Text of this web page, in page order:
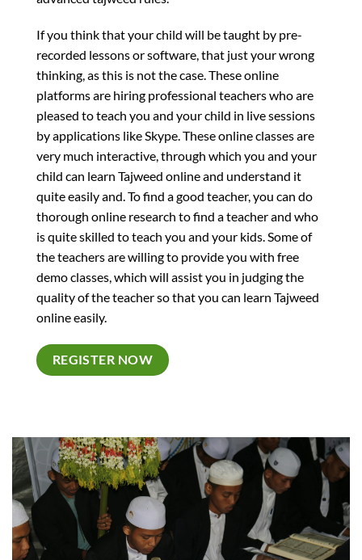
If you think that your child will be taught by pre-
recorded lessons or software, that just your wrong
thinking, as this is not the case. These online
platforms are hiring professional teachers who are
pleased to teach you and your child in live sessions
by applications like Skype. These online classes are
very much interactive, through which you and your
child can learn Tajweed online and understand it
quite easily and. To find a good teacher, you can do
thorough online research to find a teacher and who
is quite skilled to teach you and your kids. Some of
the teachers are willing to provide you with free
demo classes, which will assist you in judging the
quality of the teacher so that you can learn Tajweed
online easily.
REGISTER NOW